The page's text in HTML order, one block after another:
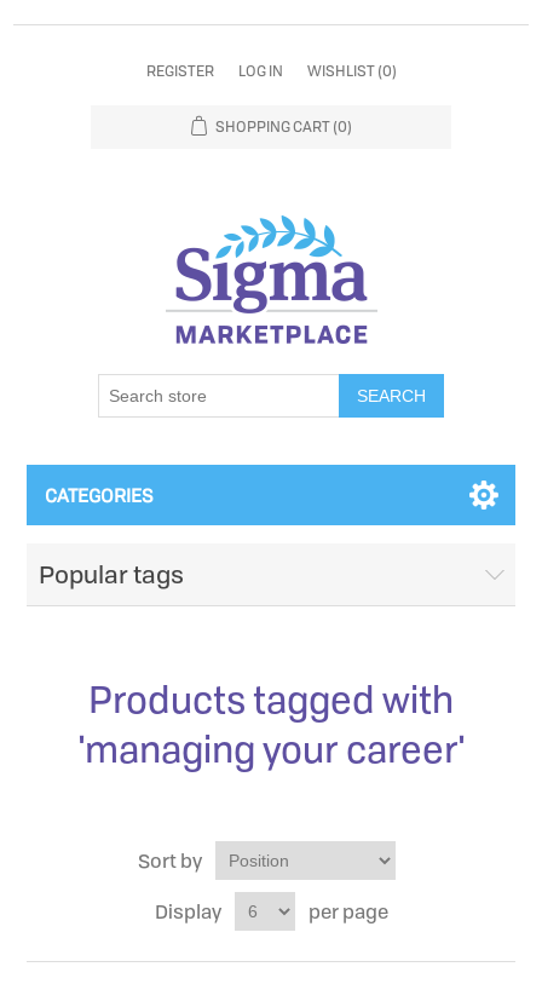
REGISTER LOG IN WISHLIST (0)
SHOPPING CART (0)
SEARCH
CATEGORIES
Popular tags
Products tagged with
'managing your career'
Sort by
Display
per page